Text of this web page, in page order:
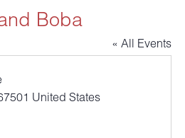
Boba
« All Events
United States